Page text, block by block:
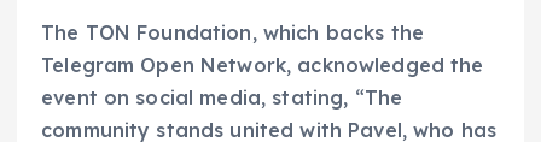
The TON Foundation, which backs the
Telegram Open Network, acknowledged the
event on social media, stating, “The
community stands united with Pavel, who has